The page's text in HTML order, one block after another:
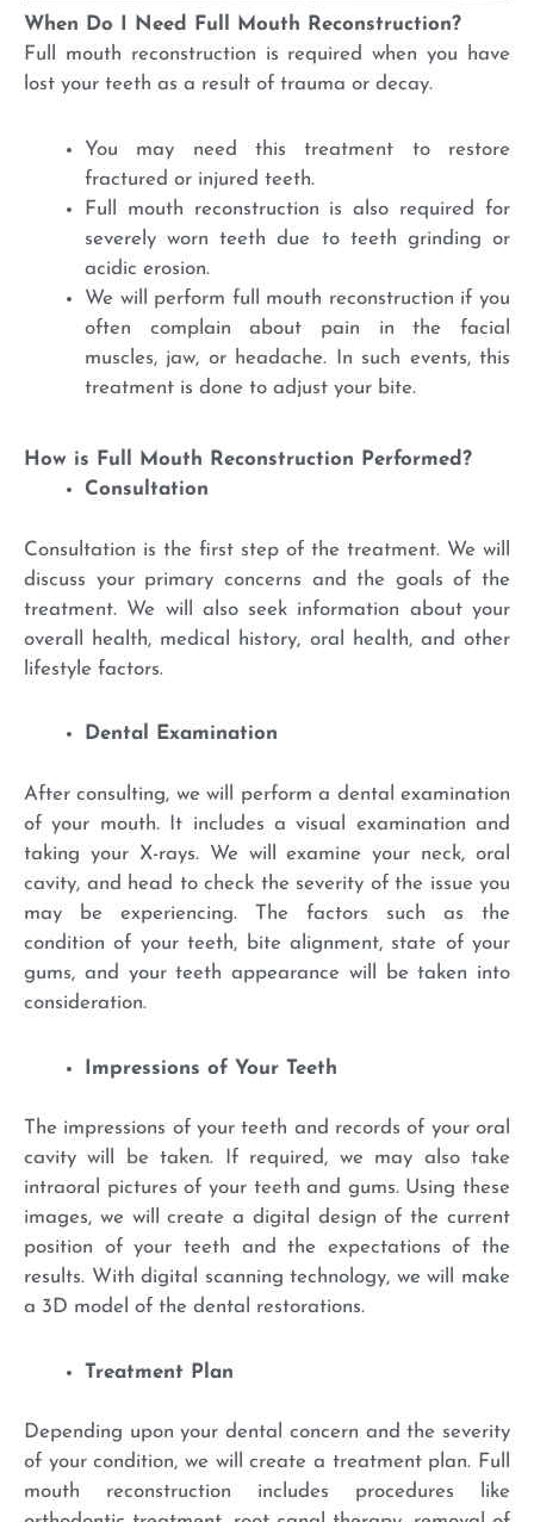
When Do I Need Full Mouth Reconstruction?
Full mouth reconstruction is required when you have
lost your teeth as a result of trauma or decay.
You may need this treatment to restore
fractured or injured teeth.
Full mouth reconstruction is also required for
severely worn teeth due to teeth grinding or
acidic erosion.
We will perform full mouth reconstruction if you
often complain about pain in the facial
muscles, jaw, or headache. In such events, this
treatment is done to adjust your bite.
How is Full Mouth Reconstruction Performed?
Consultation
Consultation is the first step of the treatment. We will
discuss your primary concerns and the goals of the
treatment. We will also seek information about your
overall health, medical history, oral health, and other
lifestyle factors.
Dental Examination
After consulting, we will perform a dental examination
of your mouth. It includes a visual examination and
taking your X-rays. We will examine your neck, oral
cavity, and head to check the severity of the issue you
may be experiencing. The factors such as the
condition of your teeth, bite alignment, state of your
gums, and your teeth appearance will be taken into
consideration.
Impressions of Your Teeth
The impressions of your teeth and records of your oral
cavity will be taken. If required, we may also take
intraoral pictures of your teeth and gums. Using these
images, we will create a digital design of the current
position of your teeth and the expectations of the
results. With digital scanning technology, we will make
a 3D model of the dental restorations.
Treatment Plan
Depending upon your dental concern and the severity
of your condition, we will create a treatment plan. Full
mouth reconstruction includes procedures like